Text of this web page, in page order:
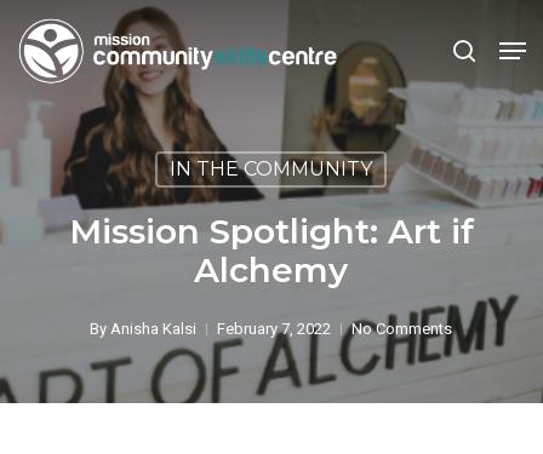
main
content
search
IN THE COMMUNITY
Mission Spotlight: Art if
Alchemy
By Anisha Kalsi February 7, 2022 No Comments
Menu